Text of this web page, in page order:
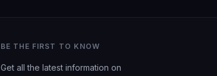
BE THE FIRST TO KNOW
Get all the latest information on